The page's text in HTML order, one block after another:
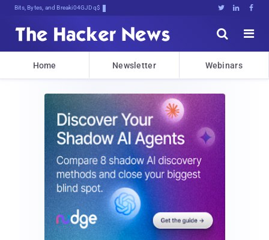
Bits, Bytes, and Breaking News   


Home Newsletter Webinars